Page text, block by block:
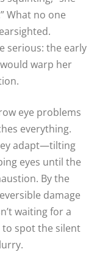
What no one
serious: the early
warp her
eye problems
everything.
adapt—tilting
eyes until the
By the
damage
waiting for a
to spot the silent